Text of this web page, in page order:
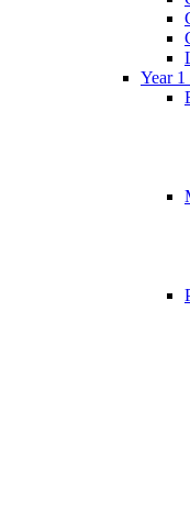
Year